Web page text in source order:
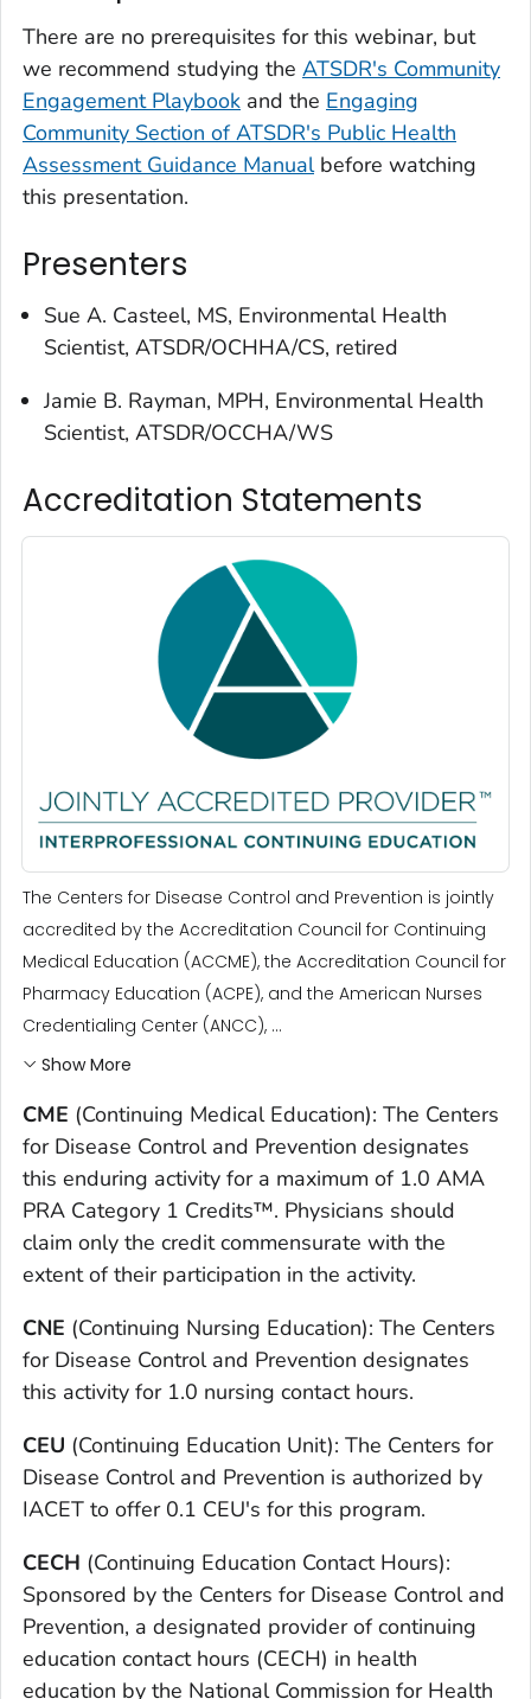
There are no prerequisites for this webinar, but
we recommend studying the ATSDR's Community
Engagement Playbook and the Engaging
Community Section of ATSDR's Public Health
Assessment Guidance Manualbefore watching
this presentation.
Presenters
Sue A. Casteel, MS, Environmental Health
Scientist, ATSDR/OCHHA/CS, retired
Jamie B. Rayman, MPH, Environmental Health
Scientist, ATSDR/OCCHA/WS
Accreditation Statements
The Centers for Disease Control and Prevention is jointly
accredited by the Accreditation Council for Continuing
Medical Education (ACCME), the Accreditation Council for
Pharmacy Education (ACPE), and the American Nurses
Credentialing Center (ANCC), ...
Show More
CME (Continuing Medical Education): The Centers
for Disease Control and Prevention designates
this enduring activity for a maximum of 1.0 AMA
PRA Category 1 Credits™. Physicians should
claim only the credit commensurate with the
extent of their participation in the activity.
CNE (Continuing Nursing Education): The Centers
for Disease Control and Prevention designates
this activity for 1.0 nursing contact hours.
CEU (Continuing Education Unit): The Centers for
Disease Control and Prevention is authorized by
IACET to offer 0.1 CEU's for this program.
CECH (Continuing Education Contact Hours):
Sponsored by the Centers for Disease Control and
Prevention, a designated provider of continuing
education contact hours (CECH) in health
education by the National Commission for Health